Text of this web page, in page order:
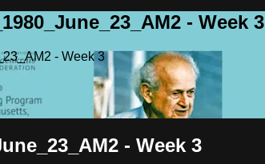
- Week 3
- Week 3
- Week 3